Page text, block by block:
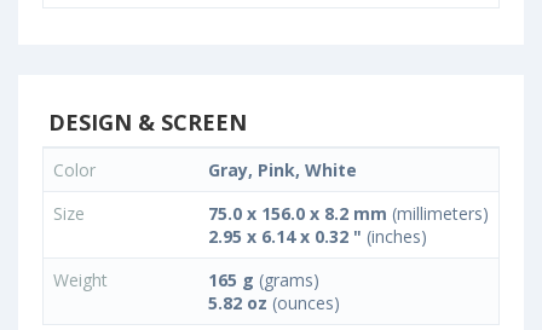
DESIGN & SCREEN
Color
Gray, Pink, White
Size
75.0 x 156.0 x 8.2 mm (millimeters)
2.95 x 6.14 x 0.32 " (inches)
Weight
165 g (grams)
5.82 oz (ounces)